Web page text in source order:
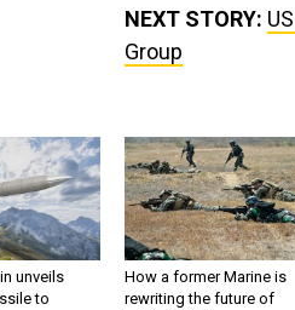
NEXT STORY:
Group
unveils
to
How a former Marine is
rewriting the future of